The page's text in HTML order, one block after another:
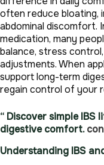
often reduce bloating,
abdominal discomfort.
medication, many
balance, stress
adjustments. When
support long-term
regain control of your
“ Discover simple
digestive comfort.
Understanding IBS